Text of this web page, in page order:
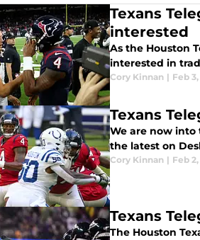
Texans
interested
As the Houston
interested in
Cory Kinnan | Feb 3,
Texans
We are now into
the latest on
Cory Kinnan | Feb 2,
Texans
The Houston